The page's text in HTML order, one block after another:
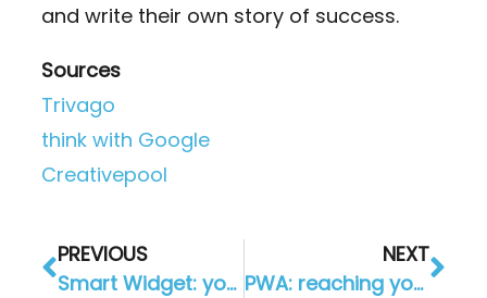
and write their own story of success.
Sources
Trivago
think with Google
Creativepool
PREVIOUS
Smart Widget: your own website as an app
NEXT
PWA: reaching your customers everywhere